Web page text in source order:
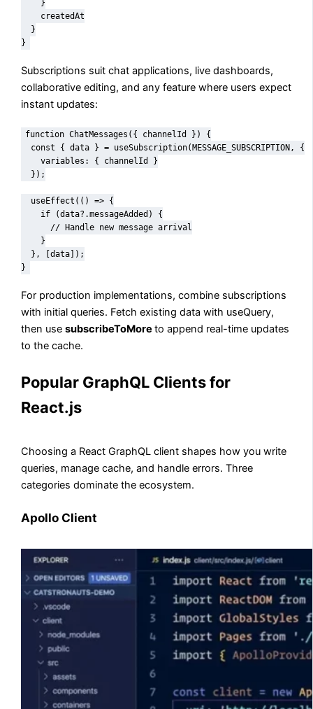
    }
    createdAt
  }
}
Subscriptions suit chat applications, live dashboards,
collaborative editing, and any feature where users expect
instant updates:
function ChatMessages({ channelId }) {
  const { data } = useSubscription(MESSAGE_SUBSCRIPTION, {
    variables: { channelId }
  });
  useEffect(() => {
    if (data?.messageAdded) {
      // Handle new message arrival
    }
  }, [data]);
}
For production implementations, combine subscriptions
with initial queries. Fetch existing data with useQuery,
then usesubscribeToMoreto append real-time updates
to the cache.
Popular GraphQL Clients for
React.js
Choosing a React GraphQL client shapes how you write
queries, manage cache, and handle errors. Three
categories dominate the ecosystem.
Apollo Client